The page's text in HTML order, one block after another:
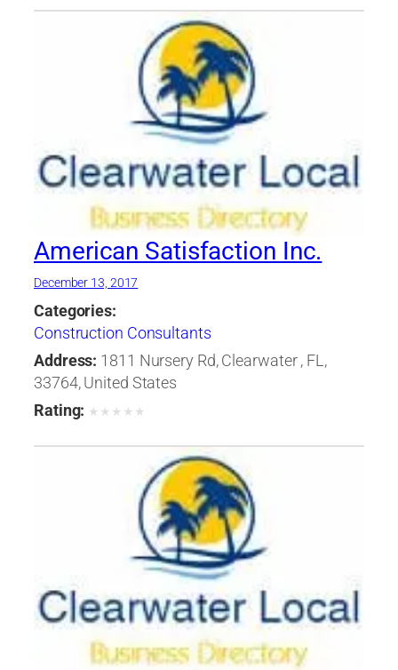
American Satisfaction Inc.
December 13, 2017
Categories:
Construction Consultants
Address: 1811 Nursery Rd, Clearwater , FL,
33764, United States
Rating: ★ ★ ★ ★ ★